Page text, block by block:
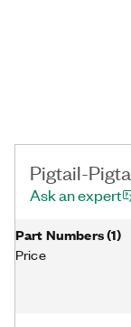
Pigtail-
Ask an expert
Part Numbers(1)
Price